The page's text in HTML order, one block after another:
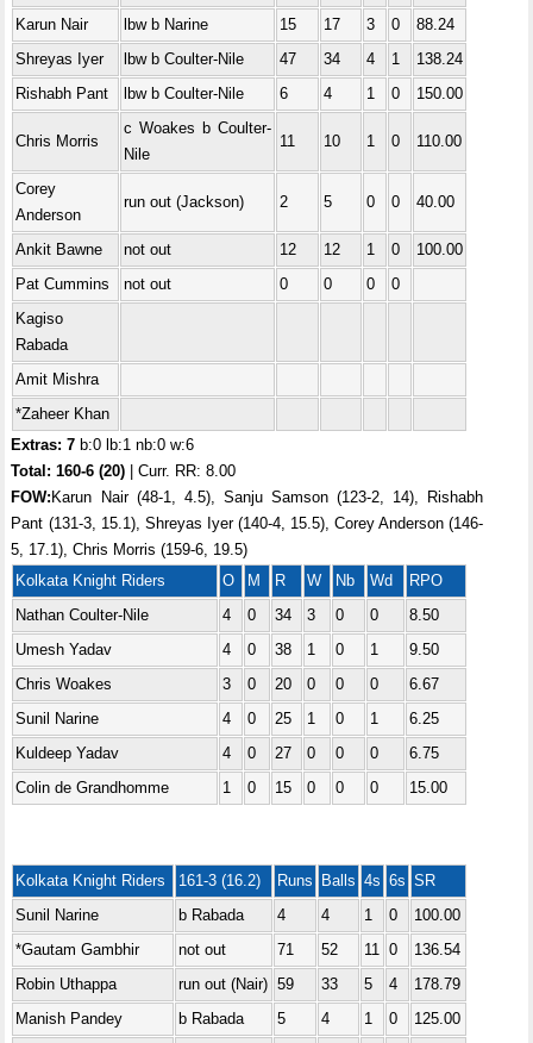
Karun Nair lbw b Narine 15 17 3 0
88.24
Shreyas Iyer
lbw b Coulter-Nile 47 34 4 1
138.24
Rishabh Pant
lbw b Coulter-Nile 6 4 1 0 150.00
Chris Morris
c Woakes b Coulter-
Nile
11 10 1 0 110.00
Corey
Anderson
run out (Jackson) 2 5 0 0 40.00
Ankit Bawne not out 12 12 1 0
100.00
Pat Cummins
not out 0 0 0
0
Kagiso
Rabada
Amit Mishra
*Zaheer Khan
Extras: 7 b:0 lb:1 nb:0 w:6
Total:160-6 (20) | Curr. RR: 8.00
FOW: Karun Nair (48-1, 4.5), Sanju Samson (123-2, 14), Rishabh
Pant (131-3, 15.1), Shreyas Iyer (140-4, 15.5), Corey Anderson (146-
5, 17.1), Chris Morris (159-6, 19.5)
Kolkata Knight Riders
O M R W Nb Wd
RPO
Nathan Coulter-Nile
4 0 34 3 0 0
8.50
Umesh Yadav
4 0 38 1 0 1
9.50
Chris Woakes
3 0 20 0 0 0
6.67
Sunil Narine
4 0 25 1 0 1
6.25
Kuldeep Yadav
4 0 27 0 0 0
6.75
Colin de Grandhomme
1 0 15 0 0 0 15.00
Kolkata Knight Riders 161-3 (16.2) Runs Balls 4s 6s SR
Sunil Narine
b Rabada 4 4 1 0
100.00
*Gautam Gambhir
not out 71 52 11 0
136.54
Robin Uthappa
run out (Nair) 59 33 5 4
178.79
Manish Pandey
b Rabada 5 4 1 0
125.00